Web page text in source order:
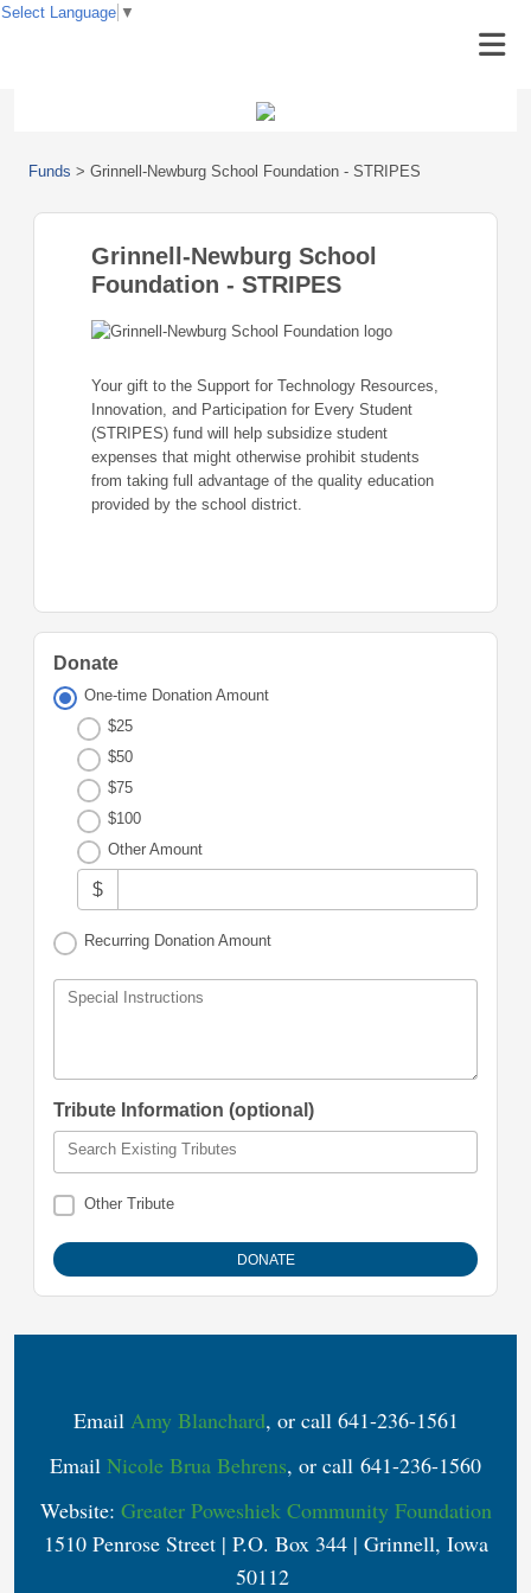
Funds > Grinnell-Newburg School Foundation - STRIPES
Grinnell-Newburg School
Foundation - STRIPES
Your gift to the Support for Technology Resources,
Innovation, and Participation for Every Student
(STRIPES) fund will help subsidize student
expenses that might otherwise prohibit students
from taking full advantage of the quality education
provided by the school district.
Donate
One-time Donation Amount
$25
$50
$75
$100
Other Amount
$
Recurring Donation Amount
Special Instructions
Tribute Information (optional)
Search Existing Tributes
Other Tribute
Email Amy Blanchard, or call 641-236-1561
Email Nicole Brua Behrens, or call 641-236-1560
Website: Greater Poweshiek Community Foundation
1510 Penrose Street | P.O. Box 344 | Grinnell, Iowa
50112
Select Language ▼